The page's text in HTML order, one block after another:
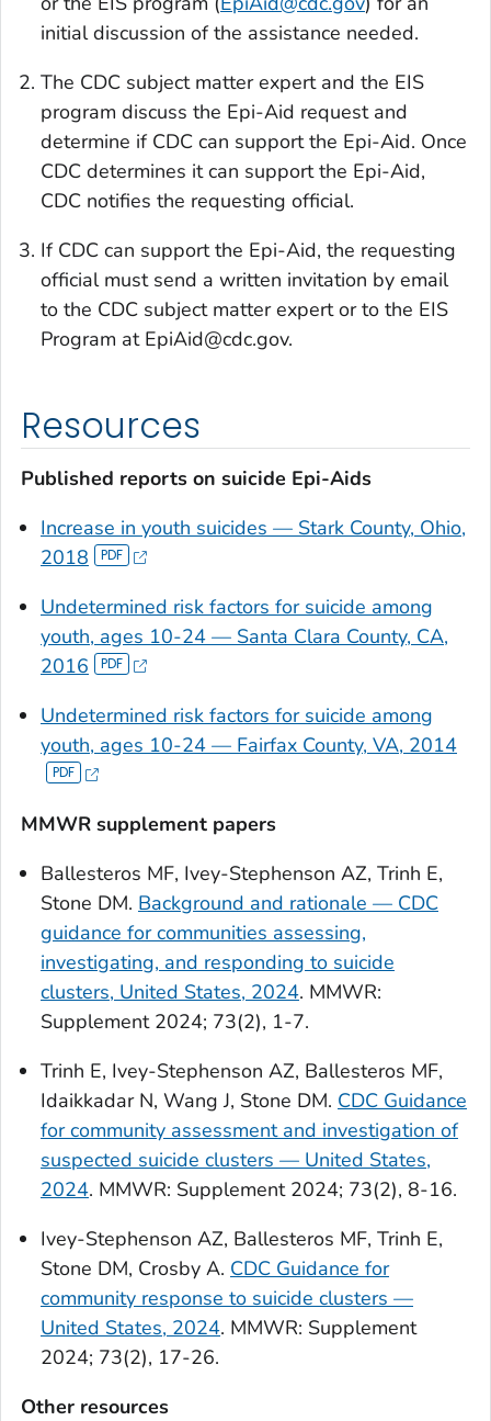
initial discussion of the assistance needed.
The CDC subject matter expert and the EIS
program discuss the Epi-Aid request and
determine if CDC can support the Epi-Aid. Once
CDC determines it can support the Epi-Aid,
CDC notifies the requesting official.
If CDC can support the Epi-Aid, the requesting
official must send a written invitation by email
to the CDC subject matter expert or to the EIS
Program at EpiAid@cdc.gov.
Resources
Published reports on suicide Epi-Aids
Increase in youth suicides — Stark County, Ohio,
2018
Undetermined risk factors for suicide among
youth, ages 10-24 — Santa Clara County, CA,
2016
Undetermined risk factors for suicide among
youth, ages 10-24 — Fairfax County, VA, 2014
MMWR supplement papers
Ballesteros MF, Ivey-Stephenson AZ, Trinh E,
Stone DM. Background and rationale — CDC
guidance for communities assessing,
investigating, and responding to suicide
clusters, United States, 2024. MMWR:
Supplement 2024; 73(2), 1-7.
Trinh E, Ivey-Stephenson AZ, Ballesteros MF,
Idaikkadar N, Wang J, Stone DM. CDC Guidance
for community assessment and investigation of
suspected suicide clusters — United States,
2024. MMWR: Supplement 2024; 73(2), 8-16.
Ivey-Stephenson AZ, Ballesteros MF, Trinh E,
Stone DM, Crosby A. CDC Guidance for
community response to suicide clusters —
United States, 2024. MMWR: Supplement
2024; 73(2), 17-26.
Other resources